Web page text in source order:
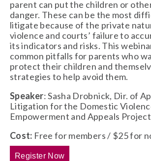
parent can put the children or
danger. These can be the most
litigate because of the private
violence and courts’ failure to
its indicators and risks. This
common pitfalls for parents who
protect their children and
strategies to help avoid them.
Speaker: Sasha Drobnick, Dir. of
Litigation for the Domestic
Empowerment and Appeals
Cost: Free for members / $25 for
Register Now